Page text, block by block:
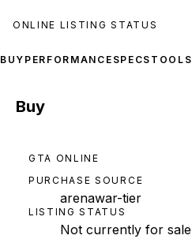
ONLINE LISTING STATUS
BUY PERFORMANCE SPECS TOOLS
Buy
GTA ONLINE
PURCHASE SOURCE
arenawar-tier
LISTING STATUS
Not currently for sale